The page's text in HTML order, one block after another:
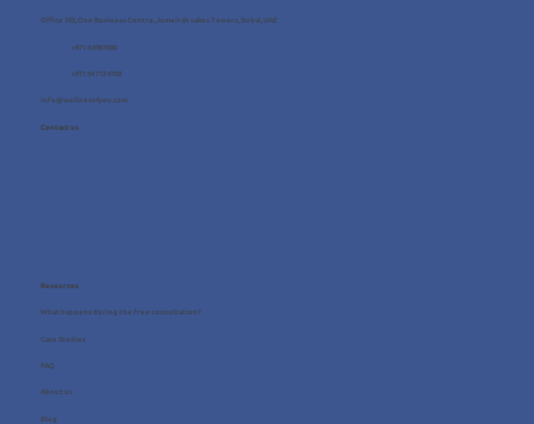
Office 705, One Business Centre, Jumeirah Lakes Towers, Dubai, UAE
info@wellness4you.com
+971 4 8987080
+971 54 712 4768
Contact us
Resources
What happens during the free consultation?
Case Studies
FAQ
About us
Blog